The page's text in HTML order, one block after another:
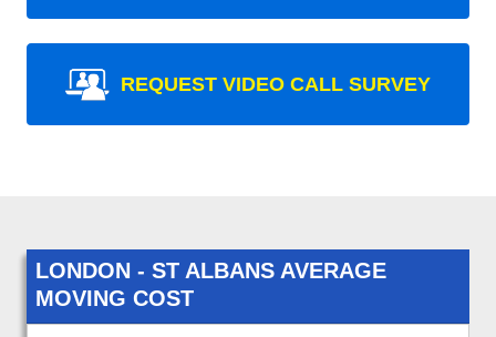
REQUEST VIDEO CALL SURVEY
LONDON - ST ALBANS AVERAGE
MOVING COST